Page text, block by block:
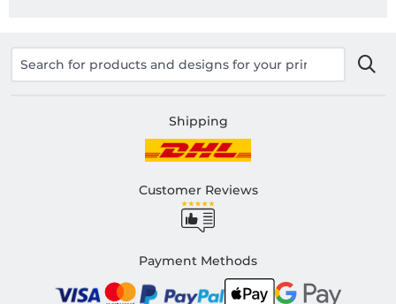
Shipping
Customer Reviews
Payment Methods